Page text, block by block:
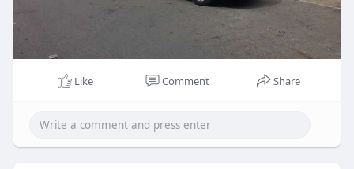
Like Comment Share